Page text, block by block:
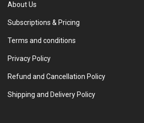
About Us
Subscriptions & Pricing
Terms and conditions
Privacy Policy
Refund and Cancellation Policy
Shipping and Delivery Policy